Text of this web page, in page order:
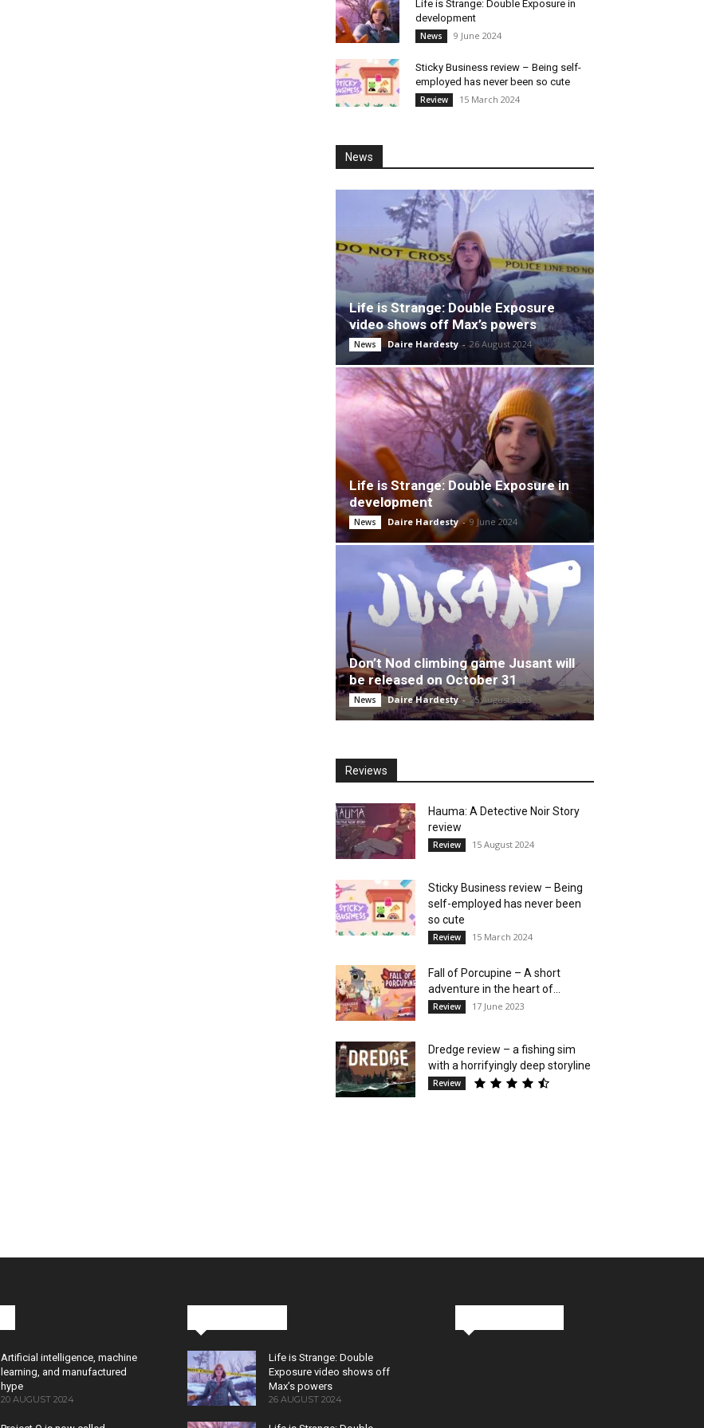
Life is Strange: Double Exposure in
development
News 9 June 2024
Sticky Business review – Being self-
employed has never been so cute
Review 15 March 2024
News
Life is Strange: Double Exposure
video shows off Max’s powers
News Daire Hardesty - 26 August 2024
Life is Strange: Double Exposure in
development
News Daire Hardesty - 9 June 2024
Don’t Nod climbing game Jusant will
be released on October 31
News Daire Hardesty - 25 August 2023
Reviews
Hauma: A Detective Noir Story
review
Review 15 August 2024
Sticky Business review – Being
self-employed has never been
so cute
Review 15 March 2024
Fall of Porcupine – A short
adventure in the heart of...
Review 17 June 2023
Dredge review – a fishing sim
with a horrifyingly deep storyline
Review
Artificial intelligence, machine
learning, and manufactured
hype
20 AUGUST 2024
Life is Strange: Double
Exposure video shows off
Max’s powers
26 AUGUST 2024